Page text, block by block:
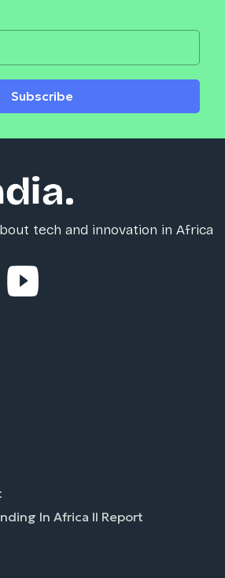
Subscribe
tech and innovation in Africa
In Africa II Report